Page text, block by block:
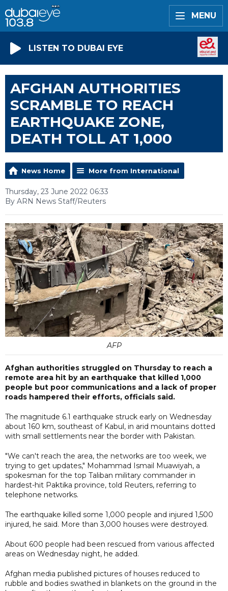
MENU
LISTEN TO DUBAI EYE
AFGHAN AUTHORITIES
SCRAMBLE TO REACH
EARTHQUAKE ZONE,
DEATH TOLL AT 1,000
News Home More from International
Thursday, 23 June 2022 06:33
By ARN News Staff/Reuters
AFP
Afghan authorities struggled on Thursday to reach a
remote area hit by an earthquake that killed 1,000
people but poor communications and a lack of proper
roads hampered their efforts, officials said.
The magnitude 6.1 earthquake struck early on Wednesday
about 160 km, southeast of Kabul, in arid mountains dotted
with small settlements near the border with Pakistan.
"We can't reach the area, the networks are too week, we
trying to get updates," Mohammad Ismail Muawiyah, a
spokesman for the top Taliban military commander in
hardest-hit Paktika province, told Reuters, referring to
telephone networks.
The earthquake killed some 1,000 people and injured 1,500
injured, he said. More than 3,000 houses were destroyed.
About 600 people had been rescued from various affected
areas on Wednesday night, he added.
Afghan media published pictures of houses reduced to
rubble and bodies swathed in blankets on the ground in the